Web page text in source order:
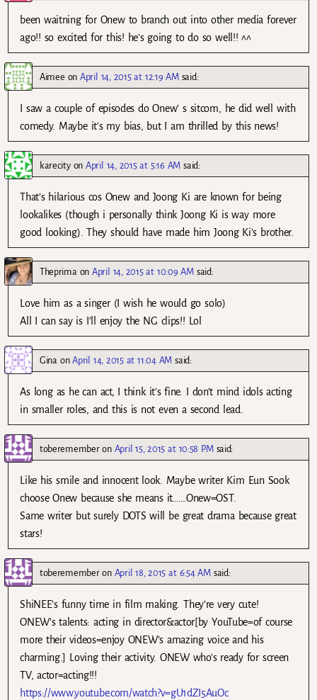
been waitning for Onew to branch out into other media forever
ago!! so excited for this! he’s going to do so well!! ^^
Aimee onApril 14, 2015 at 12:19 AM said:
I saw a couple of episodes do Onew’ s sitcom, he did well with
comedy. Maybe it’s my bias, but I am thrilled by this news!
karecityonApril 14, 2015 at 5:16 AM said:
That’s hilarious cos Onew and Joong Ki are known for being
lookalikes (though i personally think Joong Ki is way more
good looking). They should have made him Joong Ki’s brother.
TheprimaonApril 14, 2015 at 10:09 AM said:
Love him as a singer (I wish he would go solo)
All I can say is I’ll enjoy the NG clips!! Lol
GinaonApril 14, 2015 at 11:04 AM said:
As long as he can act, I think it’s fine. I don’t mind idols acting
in smaller roles, and this is not even a second lead.
toberememberon April 15, 2015 at 10:58 PM said:
Like his smile and innocent look. Maybe writer Kim Eun Sook
choose Onew because she means it…….Onew=OST.
Same writer but surely DOTS will be great drama because great
stars!
toberememberon April 18, 2015 at 6:54 AM said:
ShiNEE’s funny time in film making. They’re very cute!
ONEW’s talents: acting in director&actor[by YouTube=of course
more their videos=enjoy ONEW’s amazing voice and his
charming.] Loving their activity. ONEW who’s ready for screen
TV, actor=acting!!!
https://www.youtube.com/watch?v=gU1dZI5AuOc